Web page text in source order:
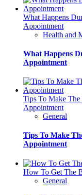
What Happens
Appointment
Health and
What Happens
Appointment
Tips To Make
Appointment
General
Tips To Make
Appointment
How To Get The
General